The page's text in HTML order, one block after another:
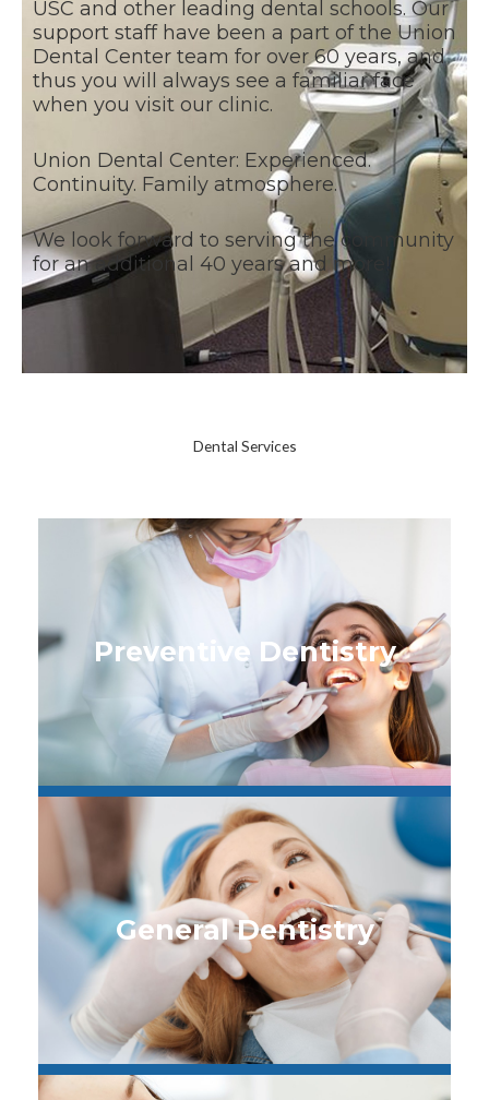
USC and other leading dental schools. Our
support staff have been a part of the Union
Dental Center team for over 60 years, and
thus you will always see a familiar face
when you visit our clinic.
Union Dental Center: Experienced.
Continuity. Family atmosphere.
We look forward to serving the community
for an additional 40 years and more!
Dental Services
Preventive Dentistry
General Dentistry